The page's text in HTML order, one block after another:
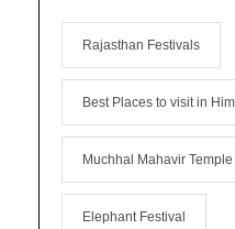
Rajasthan Festivals
Best Places to visit in
Muchhal Mahavir Temple
Elephant Festival